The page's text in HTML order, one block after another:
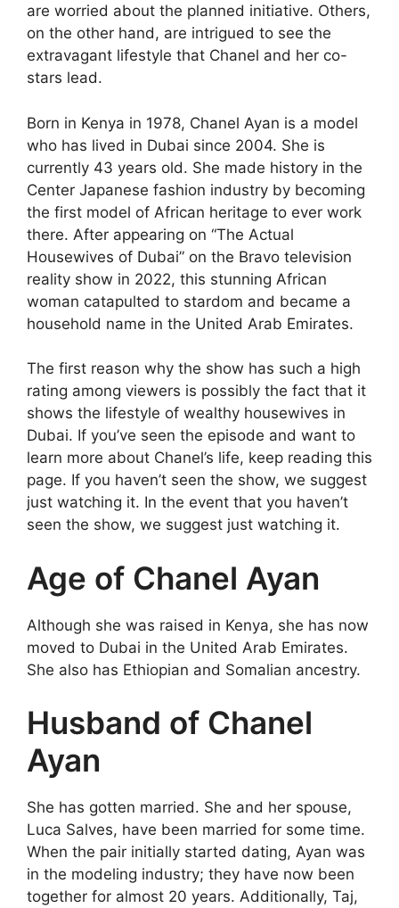
are worried about the planned initiative. Others,
on the other hand, are intrigued to see the
extravagant lifestyle that Chanel and her co-
stars lead.
Born in Kenya in 1978, Chanel Ayan is a model
who has lived in Dubai since 2004. She is
currently 43 years old. She made history in the
Center Japanese fashion industry by becoming
the first model of African heritage to ever work
there. After appearing on “The Actual
Housewives of Dubai” on the Bravo television
reality show in 2022, this stunning African
woman catapulted to stardom and became a
household name in the United Arab Emirates.
The first reason why the show has such a high
rating among viewers is possibly the fact that it
shows the lifestyle of wealthy housewives in
Dubai. If you’ve seen the episode and want to
learn more about Chanel’s life, keep reading this
page. If you haven’t seen the show, we suggest
just watching it. In the event that you haven’t
seen the show, we suggest just watching it.
Age of Chanel Ayan
Although she was raised in Kenya, she has now
moved to Dubai in the United Arab Emirates.
She also has Ethiopian and Somalian ancestry.
Husband of Chanel
Ayan
She has gotten married. She and her spouse,
Luca Salves, have been married for some time.
When the pair initially started dating, Ayan was
in the modeling industry; they have now been
together for almost 20 years. Additionally, Taj,